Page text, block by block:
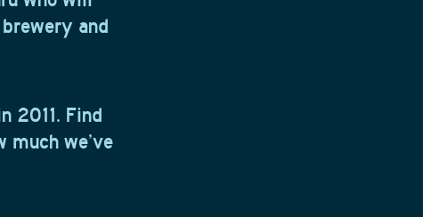
and
2011. Find
much we’ve